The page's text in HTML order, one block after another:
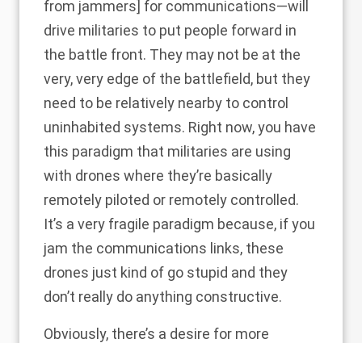
from jammers] for communications—will
drive militaries to put people forward in
the battle front. They may not be at the
very, very edge of the battlefield, but they
need to be relatively nearby to control
uninhabited systems. Right now, you have
this paradigm that militaries are using
with drones where they’re basically
remotely piloted or remotely controlled.
It’s a very fragile paradigm because, if you
jam the communications links, these
drones just kind of go stupid and they
don’t really do anything constructive.
Obviously, there’s a desire for more